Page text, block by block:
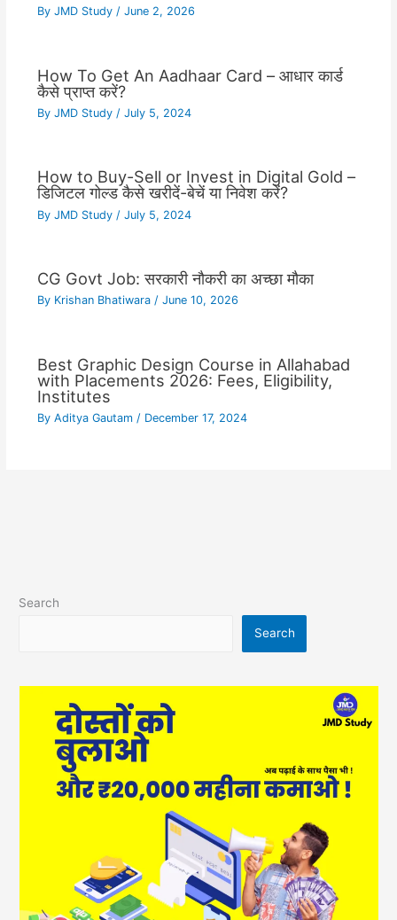
By JMD Study / June 2, 2026
How To Get An Aadhaar Card – आधार कार्ड
कैसे प्राप्त करें?
By JMD Study / July 5, 2024
How to Buy-Sell or Invest in Digital Gold –
डिजिटल गोल्ड कैसे खरीदें-बेचें या निवेश करें?
By JMD Study / July 5, 2024
CG Govt Job: सरकारी नौकरी का अच्छा मौका
By Krishan Bhatiwara / June 10, 2026
Best Graphic Design Course in Allahabad
with Placements 2026: Fees, Eligibility,
Institutes
By Aditya Gautam / December 17, 2024
Search
Search